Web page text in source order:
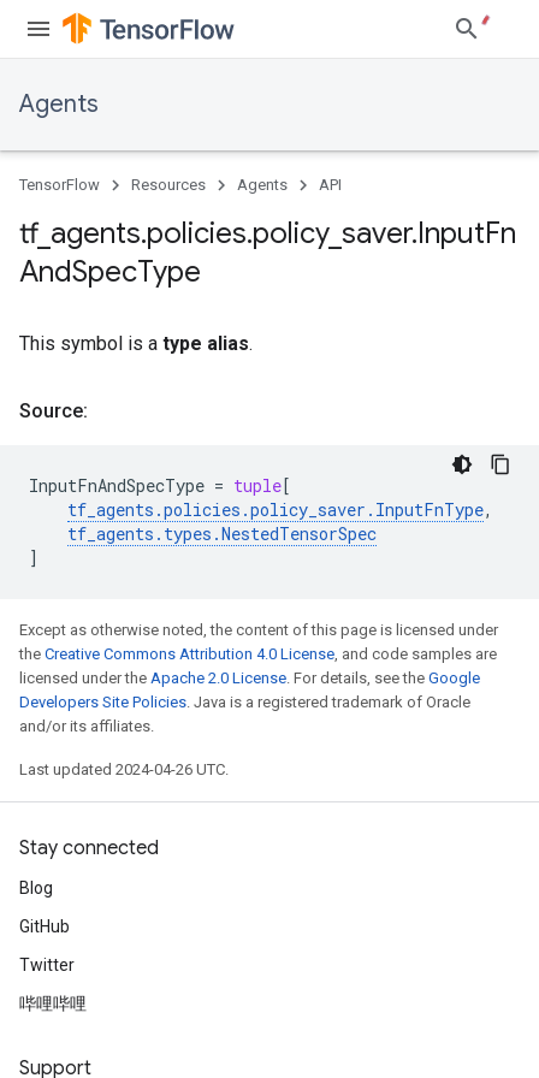
Agents
TensorFlow Resources Agents API
tf_ agents.policies.policy_ saver.InputFn
AndSpecType
This symbol is a type alias.
Source:
InputFnAndSpecType = tuple[
tf_agents .policies .policy_saver . InputFnType,
tf_agents . types .NestedTensorSpec
]
Except as otherwise noted, the content of this page is licensed under
the Creative Commons Attribution 4.0 License, and code samples are
licensed under the Apache 2.0 License. For details, see the Google
Developers Site Policies. Java is a registered trademark of Oracle
and/or its affiliates.
Last updated 2024-04-26 UTC.
Stay connected
Blog
GitHub
Twitter
哔哩哔哩
Support